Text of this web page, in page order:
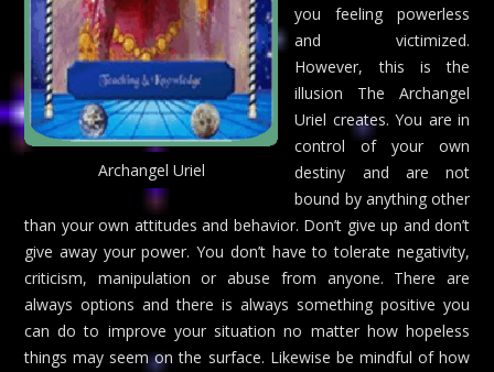
Archangel Uriel
you feeling powerless
and victimized.
However, this is the
illusion The Archangel
Uriel creates. You are in
control of your own
destiny and are not
bound by anything other
than your own attitudes and behavior. Don’t give up and don’t
give away your power. You don’t have to tolerate negativity,
criticism, manipulation or abuse from anyone. There are
always options and there is always something positive you
can do to improve your situation no matter how hopeless
things may seem on the surface. Likewise be mindful of how